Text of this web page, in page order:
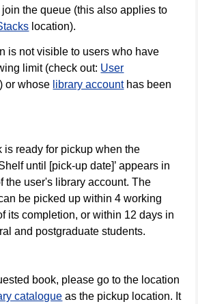
the queue (this also applies to
location).
is not visible to users who have
limit (check out: User
) or whose library accounthas been
is ready for pickup when the
until [pick-up date]’ appears in
the user's library account. The
be picked up within 4 working
its completion, or within 12 days in
and postgraduate students.
book, please go to the location
catalogue as the pickup location. It